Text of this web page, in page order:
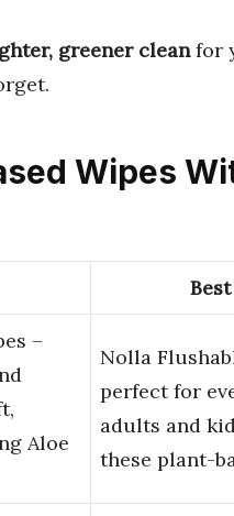
greener cleanfor
Wipes
–
Aloe
Nolla
perfect for
adults and
these plant-